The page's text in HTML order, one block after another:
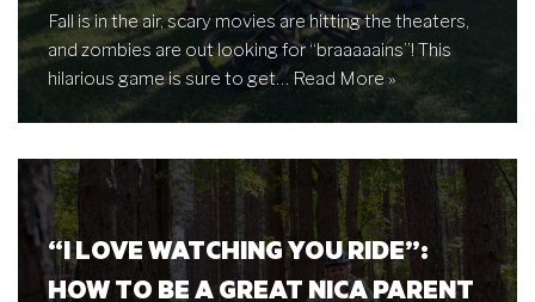
Fall is in the air, scary movies are hitting the theaters,
and zombies are out looking for “braaaaains”! This
hilarious game is sure to get… Read More »
“I LOVE WATCHING YOU RIDE”:
HOW TO BE A GREAT NICA PARENT